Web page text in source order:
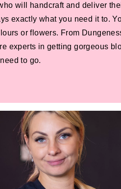
will handcraft and deliver
exactly what you need it to.
or flowers. From
experts in getting gorgeous
to go.